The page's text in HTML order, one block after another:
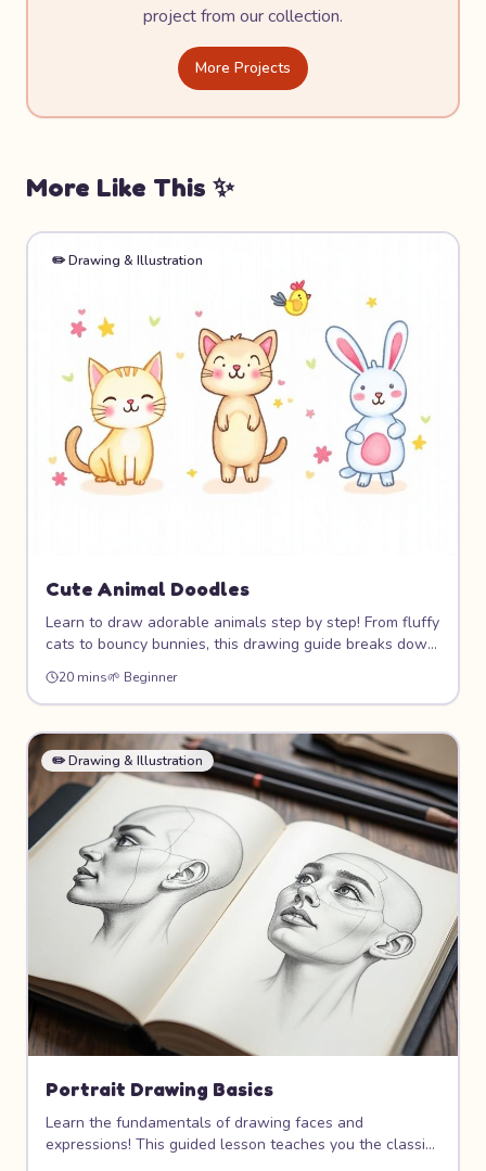
project from our collection.
More Projects
More Like This ✨
✏️Drawing & Illustration
Cute Animal Doodles
Learn to draw adorable animals step by step! From fluffy
cats to bouncy bunnies, this drawing guide breaks down
cute animal characters into simple shapes that anyone
can draw. You'll build a whole zoo of lovable doodle
friends!
20 mins🌱 Beginner
✏️Drawing & Illustration
Portrait Drawing Basics
Learn the fundamentals of drawing faces and
expressions! This guided lesson teaches you the classic
proportions and techniques used by artists to draw